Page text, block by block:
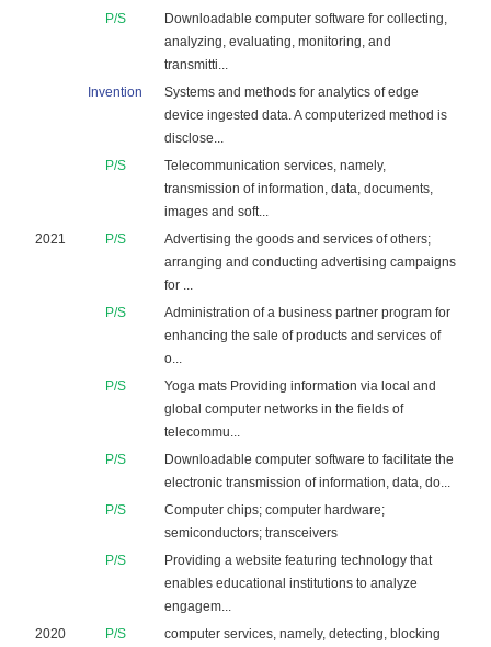
P/S
Downloadable computer software for collecting,
analyzing, evaluating, monitoring, and
transmitti...
Invention
Systems and methods for analytics of edge
device ingested data. A computerized method is
disclose...
P/S
Telecommunication services, namely,
transmission of information, data, documents,
images and soft...
2021
P/S
Advertising the goods and services of others;
arranging and conducting advertising campaigns
for ...
P/S
Administration of a business partner program for
enhancing the sale of products and services of
o...
P/S
Yoga mats Providing information via local and
global computer networks in the fields of
telecommu...
P/S
Downloadable computer software to facilitate the
electronic transmission of information, data, do...
P/S
Computer chips; computer hardware;
semiconductors; transceivers
P/S
Providing a website featuring technology that
enables educational institutions to analyze
engagem...
2020
P/S computer services, namely, detecting, blocking